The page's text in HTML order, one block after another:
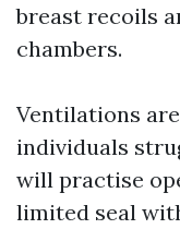
breast recoils
chambers.
Ventilations
individuals
will practise
limited seal